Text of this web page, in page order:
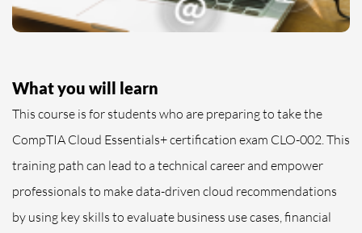
What you will learn
This course is for students who are preparing to take the
CompTIA Cloud Essentials+ certification exam CLO-002. This
training path can lead to a technical career and empower
professionals to make data-driven cloud recommendations
by using key skills to evaluate business use cases, financial